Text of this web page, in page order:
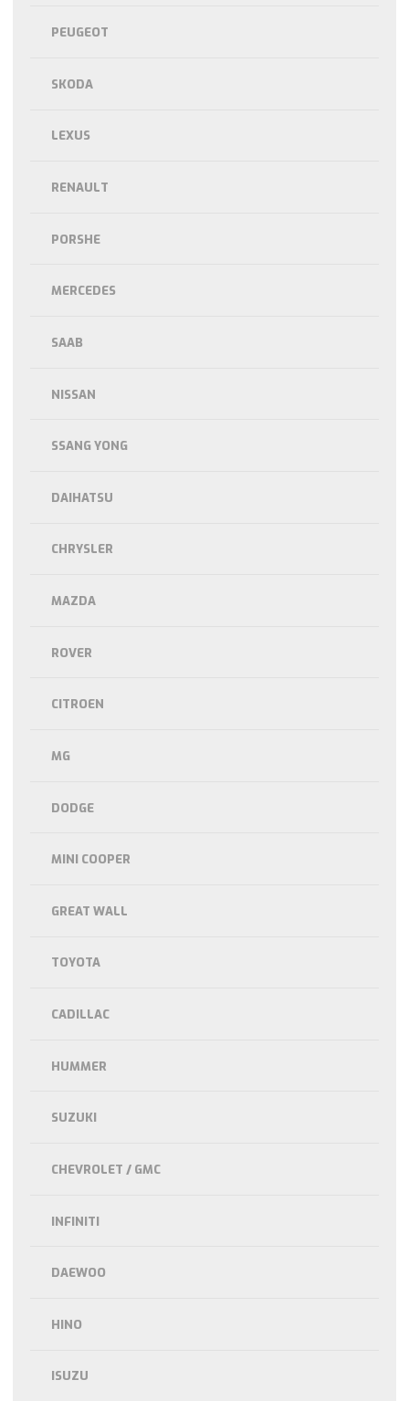
PEUGEOT
SKODA
LEXUS
RENAULT
PORSHE
MERCEDES
SAAB
NISSAN
SSANG YONG
DAIHATSU
CHRYSLER
MAZDA
ROVER
CITROEN
MG
DODGE
MINI COOPER
GREAT WALL
TOYOTA
CADILLAC
HUMMER
SUZUKI
CHEVROLET / GMC
INFINITI
DAEWOO
HINO
ISUZU